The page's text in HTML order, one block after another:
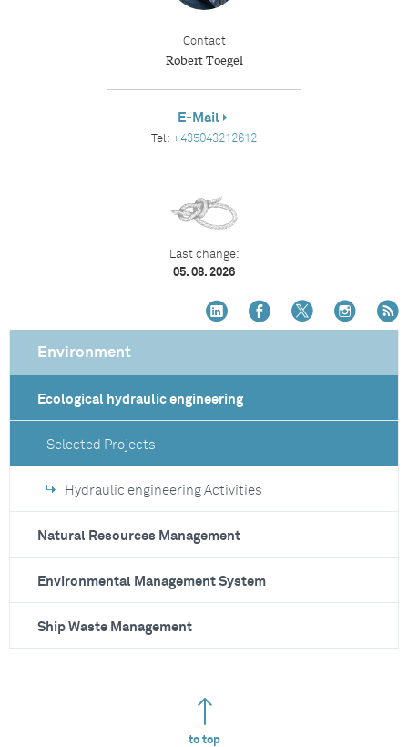
Contact
Robert Toegel
E-Mail
Tel: +435043212612
Last change:
05. 08. 2026
Environment
Ecological hydraulic engineering
Selected Projects
Hydraulic engineering Activities
Natural Resources Management
Environmental Management System
Ship Waste Management
to top